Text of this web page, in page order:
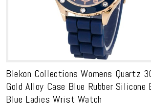
Blekon Collections Womens Quartz
Gold Alloy Case Blue Rubber Silicone
Blue Ladies Wrist Watch